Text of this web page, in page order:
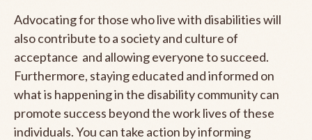
Advocating for those who live with disabilities will
also contribute to a society and culture of
acceptance and allowing everyone to succeed.
Furthermore, staying educated and informed on
what is happening in the disability community can
promote success beyond the work lives of these
individuals. You can take action by informing